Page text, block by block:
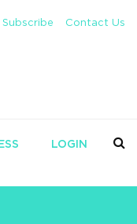
Subscribe Contact Us
LOGIN